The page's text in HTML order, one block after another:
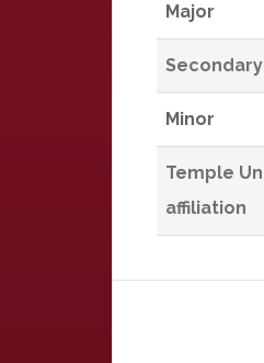
Major
Minor
Temple
affiliation